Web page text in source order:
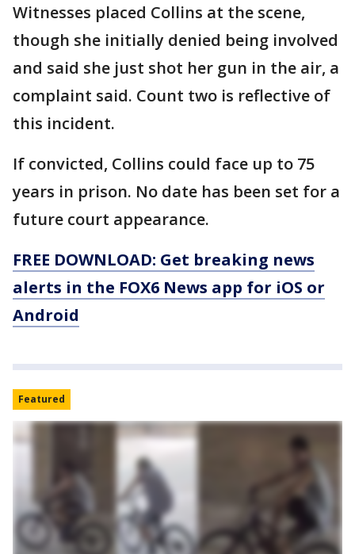
Witnesses placed Collins at the scene,
though she initially denied being involved
and said she just shot her gun in the air, a
complaint said. Count two is reflective of
this incident.
If convicted, Collins could face up to 75
years in prison. No date has been set for a
future court appearance.
FREE DOWNLOAD: Get breaking news
alerts in the FOX6 News app for iOS or
Android
Featured